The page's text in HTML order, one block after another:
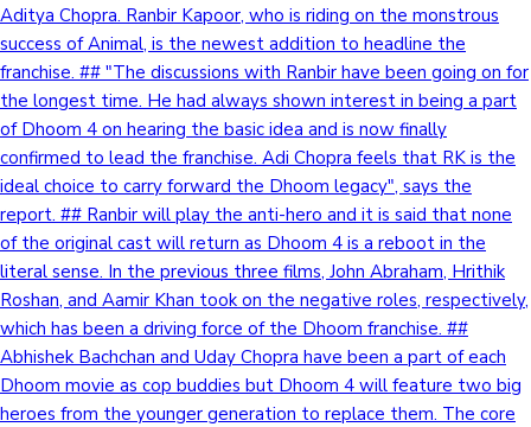
Aditya Chopra. Ranbir Kapoor, who is riding on the monstrous
success of Animal, is the newest addition to headline the
franchise. ## "The discussions with Ranbir have been going on for
the longest time. He had always shown interest in being a part
of Dhoom 4 on hearing the basic idea and is now finally
confirmed to lead the franchise. Adi Chopra feels that RK is the
ideal choice to carry forward the Dhoom legacy", says the
report. ## Ranbir will play the anti-hero and it is said that none
of the original cast will return as Dhoom 4 is a reboot in the
literal sense. In the previous three films, John Abraham, Hrithik
Roshan, and Aamir Khan took on the negative roles, respectively,
which has been a driving force of the Dhoom franchise. ##
Abhishek Bachchan and Uday Chopra have been a part of each
Dhoom movie as cop buddies but Dhoom 4 will feature two big
heroes from the younger generation to replace them. The core